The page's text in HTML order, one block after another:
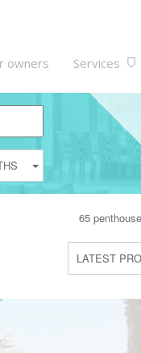
owners Services
65
LATEST